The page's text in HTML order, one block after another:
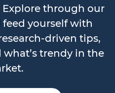
Explore through our
yourself with
driven tips,
trendy in the